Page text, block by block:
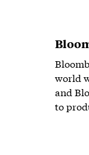
world
and
to